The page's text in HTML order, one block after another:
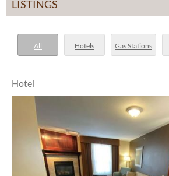
LISTINGS
All Hotels Gas Stations
Hotel